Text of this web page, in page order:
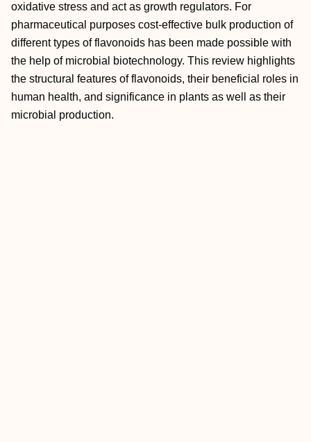
oxidative stress and act as growth regulators. For
pharmaceutical purposes cost-effective bulk production of
different types of flavonoids has been made possible with
the help of microbial biotechnology. This review highlights
the structural features of flavonoids, their beneficial roles in
human health, and significance in plants as well as their
microbial production.